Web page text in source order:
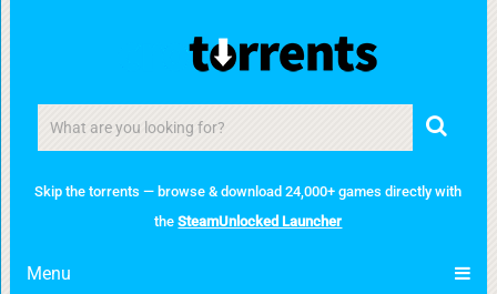
Skip the torrents — browse & download 24,000+ games directly with
theSteamUnlocked Launcher
Menu